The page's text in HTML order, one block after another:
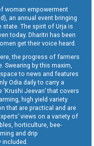
woman empowerment
an annual event bringing
The spirit of Urja is
today. Dharitri has been
get their voice heard.
the progress of farmers
by this maxim,
to news and features
Odia daily to carry a
Jeevan’ that covers
high yield variety
that are practical and are
views on a variety of
horticulture, bee-
and drip